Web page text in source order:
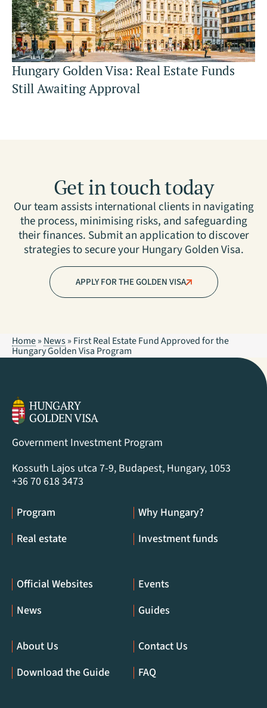
Hungary Golden Visa: Real Estate Funds
Still Awaiting Approval
Get in touch today
Our team assists international clients in navigating
the process, minimising risks, and safeguarding
their finances. Submit an application to discover
strategies to secure your Hungary Golden Visa.
APPLY FOR THE GOLDEN VISA
Home» News» First Real Estate Fund Approved for the
Hungary Golden Visa Program
Government Investment Program
Kossuth Lajos utca 7-9, Budapest, Hungary, 1053
+36 70 618 3473
Program
Why Hungary?
Real estate
Investment funds
Official Websites
Events
News
Guides
About Us
Contact Us
Download the Guide
FAQ